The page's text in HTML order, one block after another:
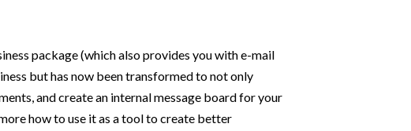
package (which also provides you with e-mail
but has now been transformed to not only
and create an internal message board for your
how to use it as a tool to create better